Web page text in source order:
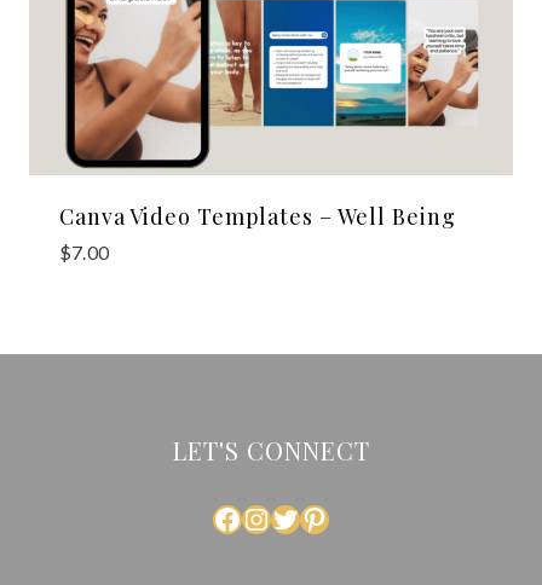
Canva Video Templates – Well Being
$7.00
LET'S CONNECT
FACEBOOK
INSTAGRAM
TWITTER
PINTEREST